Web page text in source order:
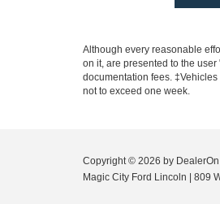
Although every reasonable
on it, are presented to the
documentation fees.
not to exceed one week.
Copyright © 2026 by DealerOn
Magic City Ford Lincoln
809